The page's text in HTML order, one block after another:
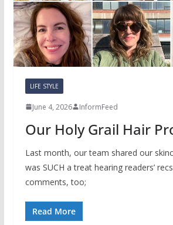
LIFE STYLE
June 4, 2026 InformFeed
Our Holy Grail Hair
Last month, our team shared our
was SUCH a treat hearing readers’
comments, too;
Read More